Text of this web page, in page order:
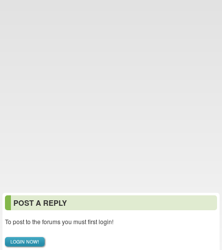
POST A REPLY
To post to the forums you must first login!
LOGIN NOW!